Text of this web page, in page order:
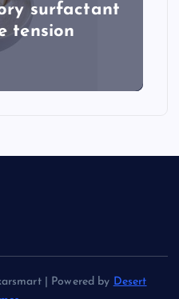
surfactant
tension
| Powered by Desert